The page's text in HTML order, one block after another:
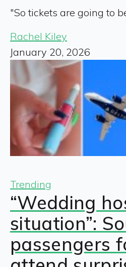
"So tickets are going to
Rachel Kiley
January 20, 2026
Trending
“Wedding
situation”:
passengers